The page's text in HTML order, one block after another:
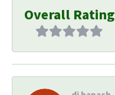
Overall Rating